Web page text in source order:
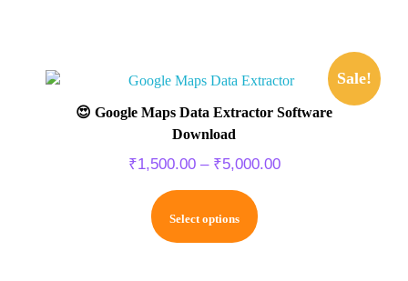
Sale!
😍 Google Maps Data Extractor Software
Download
₹1,500.00 – ₹5,000.00
Select options